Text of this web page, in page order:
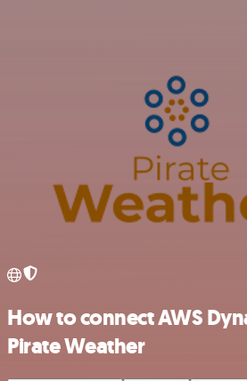
How to connect AWS
Pirate Weather